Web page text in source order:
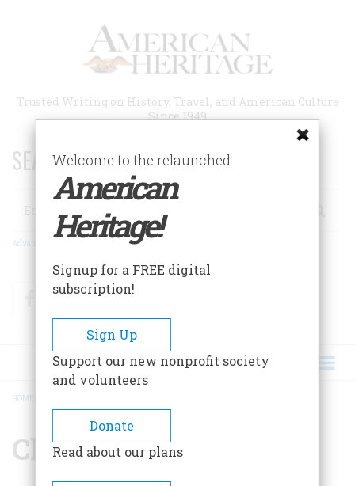
Trusted Writing on History, Travel, and American Culture
Since 1949
SEARCH 75 YEARS OF ESSAYS!
Search
Advanced Search
FacebookTwitter
BREADCRUMB
HOME
Chico Museum
Welcome to the relaunched
American
Heritage!
Signup for a FREE digital
subscription!
Sign Up
Support our new nonprofit society
and volunteers
Donate
Read about our plans